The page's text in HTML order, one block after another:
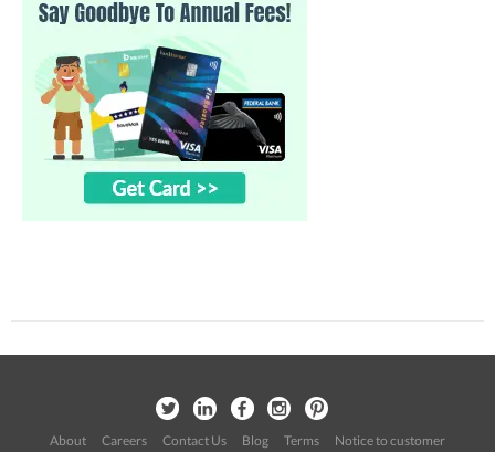
About Careers Contact Us Blog Terms Notice to customer